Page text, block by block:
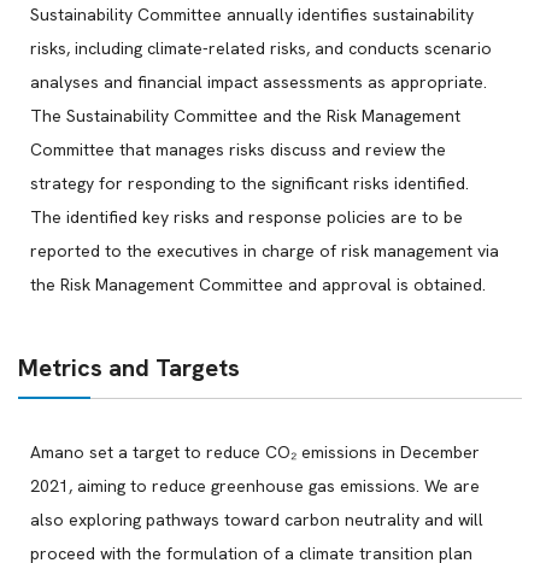
Sustainability Committee annually identifies sustainability
risks, including climate-related risks, and conducts scenario
analyses and financial impact assessments as appropriate.
The Sustainability Committee and the Risk Management
Committee that manages risks discuss and review the
strategy for responding to the significant risks identified.
The identified key risks and response policies are to be
reported to the executives in charge of risk management via
the Risk Management Committee and approval is obtained.
Metrics and Targets
Amano set a target to reduce CO₂ emissions in December
2021, aiming to reduce greenhouse gas emissions. We are
also exploring pathways toward carbon neutrality and will
proceed with the formulation of a climate transition plan